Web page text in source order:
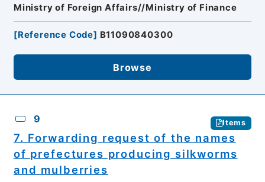
Ministry of Foreign Affairs//Ministry of Finance
[Reference Code] B11090840300
Browse
9 Items
7. Forwarding request of the names
of prefectures producing silkworms
and mulberries